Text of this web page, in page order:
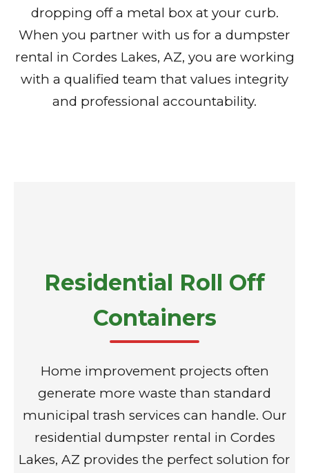
dropping off a metal box at your curb.
When you partner with us for a dumpster
rental in Cordes Lakes, AZ, you are working
with a qualified team that values integrity
and professional accountability.
Residential Roll Off
Containers
Home improvement projects often
generate more waste than standard
municipal trash services can handle. Our
residential dumpster rental in Cordes
Lakes, AZ provides the perfect solution for